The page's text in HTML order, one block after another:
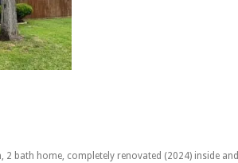
2 bath home, completely renovated (2024) inside